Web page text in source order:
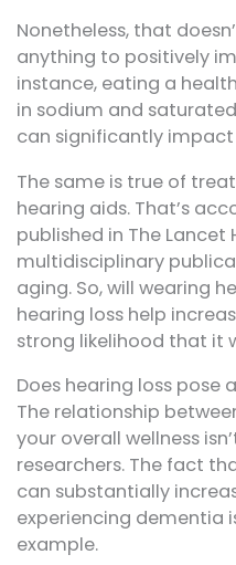
Nonetheless, that
anything to positively
instance, eating a
in sodium and
can significantly
The same is true of
hearing aids. That’s
published in The Lancet
multidisciplinary
aging. So, will wearing
hearing loss help
strong likelihood that it
Does hearing loss pose
The relationship
your overall wellness
researchers. The fact
can substantially
experiencing dementia
example.